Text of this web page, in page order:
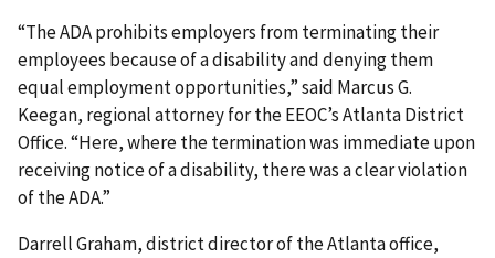
“The ADA prohibits employers from terminating their
employees because of a disability and denying them
equal employment opportunities,” said Marcus G.
Keegan, regional attorney for the EEOC’s Atlanta District
Office. “Here, where the termination was immediate upon
receiving notice of a disability, there was a clear violation
of the ADA.”
Darrell Graham, district director of the Atlanta office,